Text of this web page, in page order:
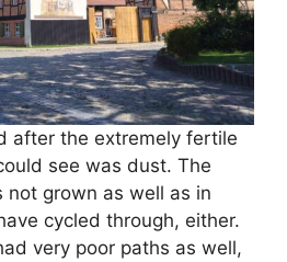
after the extremely fertile
see was dust. The
not grown as well as in
cycled through, either.
very poor paths as well,